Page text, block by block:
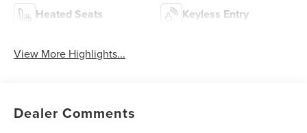
Heated Seats Keyless Entry
View More Highlights...
Dealer Comments